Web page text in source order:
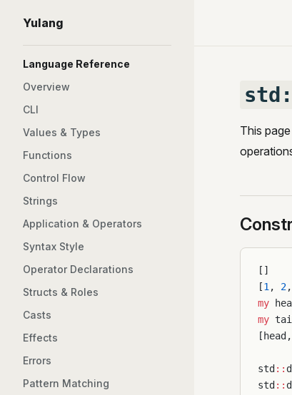
Skip to content
Yulang
Language Reference
Overview
CLI
Values & Types
Functions
Control Flow
Strings
Application & Operators
Syntax Style
Operator Declarations
Structs & Roles
Casts
Effects
Errors
Pattern Matching
This
[]
[1 , 2,
my
my
[head,
std ::
std ::